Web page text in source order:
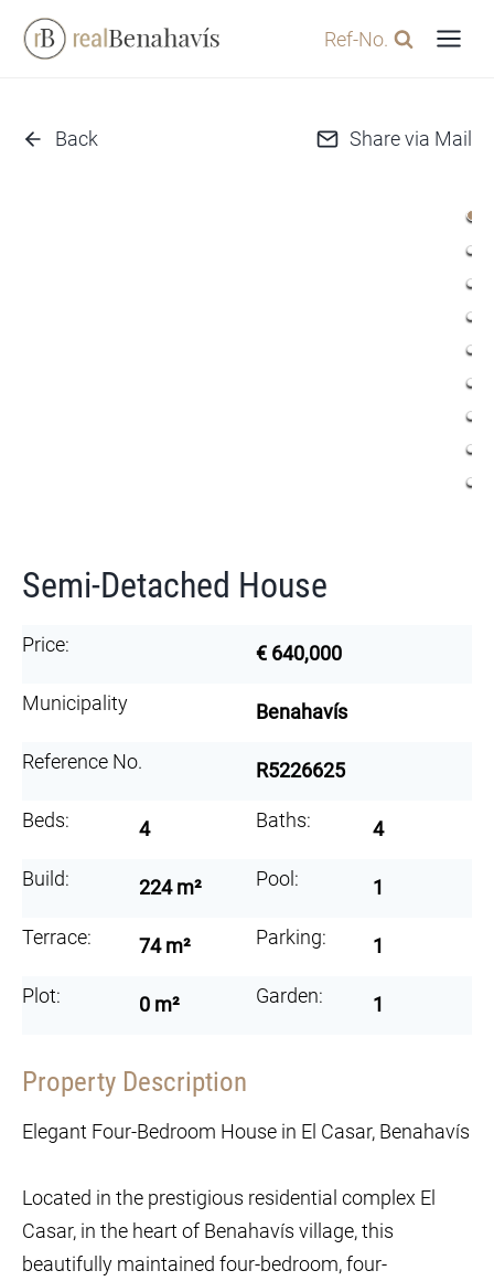
Skip
Ref-No.
Back Share via Mail
Semi-Detached House
Price: € 640,000
Municipality Benahavís
Reference No. R5226625
Beds: 4 Baths: 4
Build: 224 m² Pool: 1
Terrace: 74 m² Parking: 1
Plot: 0 m² Garden: 1
Property Description
Elegant Four-Bedroom House in El Casar, Benahavís
Located in the prestigious residential complex El
Casar, in the heart of Benahavís village, this
beautifully maintained four-bedroom, four-